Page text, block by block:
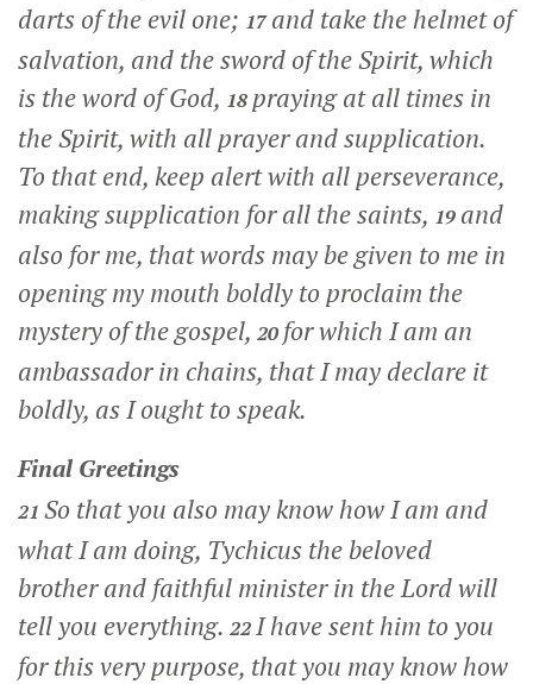
darts of the evil one; 17and take the helmet of
salvation, and the sword of the Spirit, which
is the word of God, 18 praying at all times in
the Spirit, with all prayer and supplication.
To that end, keep alert with all perseverance,
making supplication for all the saints, 19 and
also for me, that words may be given to me in
opening my mouth boldly to proclaim the
mystery of the gospel, 20 for which I am an
ambassador in chains, that I may declare it
boldly, as I ought to speak.
Final Greetings
21 So that you also may know how I am and
what I am doing, Tychicus the beloved
brother and faithful minister in the Lord will
tell you everything. 22 I have sent him to you
for this very purpose, that you may know how